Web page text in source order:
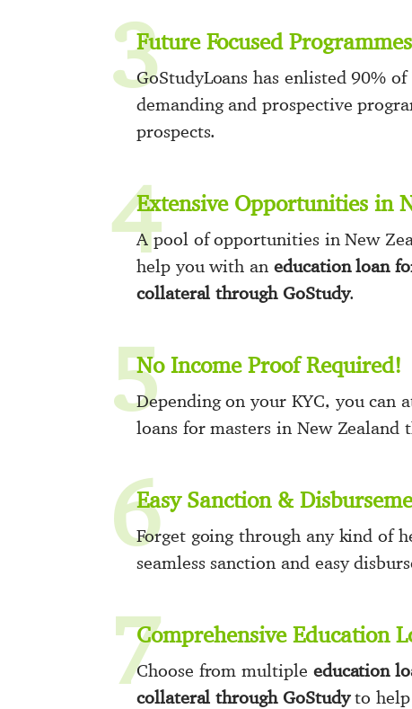
3Future Focused Programmes
GoStudyLoans has enlisted 90%
demanding and prospective
prospects.
4Extensive Opportunities in
A pool of opportunities in New
help you with an education loan
collateral through GoStudy.
5No Income Proof Required!
Depending on your KYC, you can
loans for masters in New Zealand
6Easy Sanction &
Forget going through any kind of
seamless sanction and easy
7Comprehensive Education
Choose from multiple education
collateral through GoStudyto help